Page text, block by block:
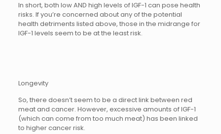
In short, both low AND high levels of IGF-1 can pose health
risks. If you’re concerned about any of the potential
health detriments listed above, those in the midrange for
IGF-1 levels seem to be at the least risk.
Longevity
So, there doesn’t seem to be a direct link between red
meat and cancer. However, excessive amounts of IGF-1
(which can come from too much meat) has been linked
to higher cancer risk.